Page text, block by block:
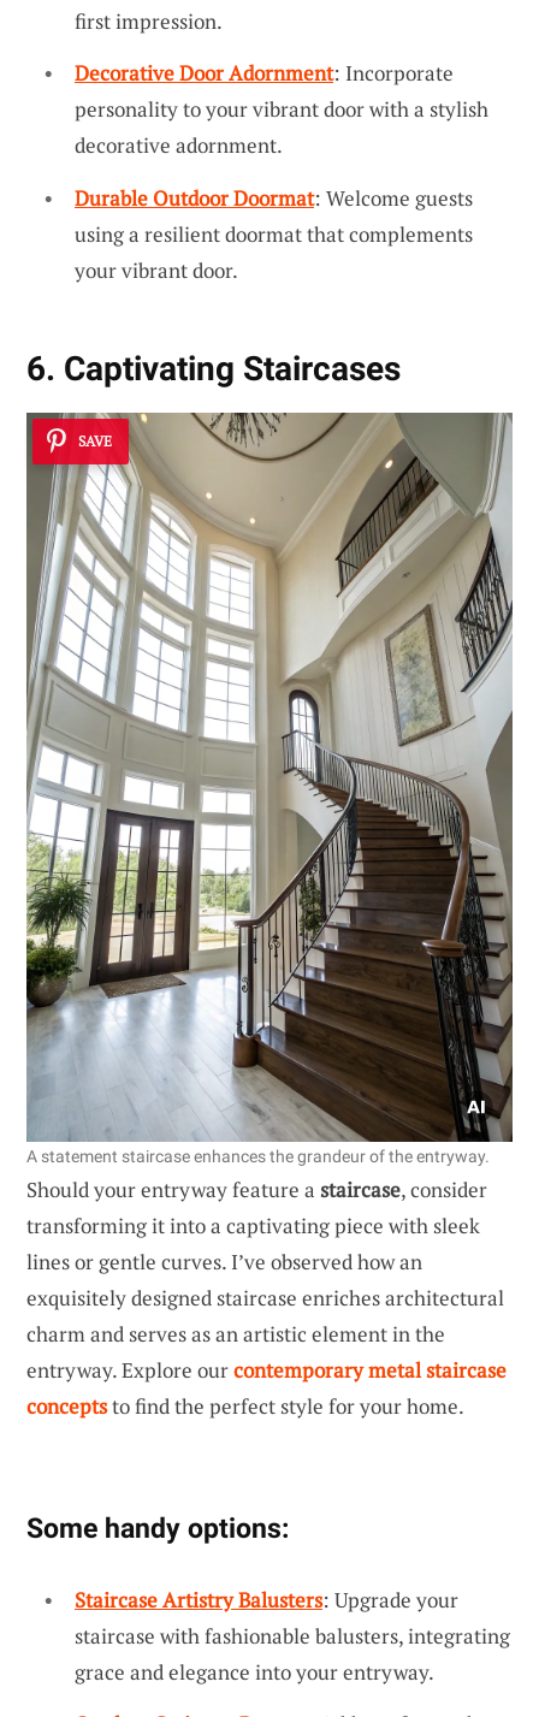
first impression.
Decorative Door Adornment: Incorporate
personality to your vibrant door with a stylish
decorative adornment.
Durable Outdoor Doormat: Welcome guests
using a resilient doormat that complements
your vibrant door.
6. Captivating Staircases
SAVE
A statement staircase enhances the grandeur of the entryway.
Should your entryway feature a staircase, consider
transforming it into a captivating piece with sleek
lines or gentle curves. I’ve observed how an
exquisitely designed staircase enriches architectural
charm and serves as an artistic element in the
entryway. Explore ourcontemporary metal staircase
conceptsto find the perfect style for your home.
Some handy options:
Staircase Artistry Balusters: Upgrade your
staircase with fashionable balusters, integrating
grace and elegance into your entryway.